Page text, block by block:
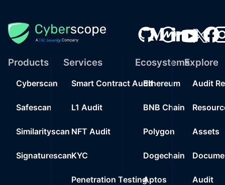
Products
Cyberscan
Safescan
Similarityscan
Signaturescan
Services
Smart Contract Audit
L1 Audit
NFT Audit
KYC
Penetration Testing
Ecosystems
Ethereum
BNB Chain
Polygon
Dogechain
Aptos
Explore
Audit
Assets
Audit